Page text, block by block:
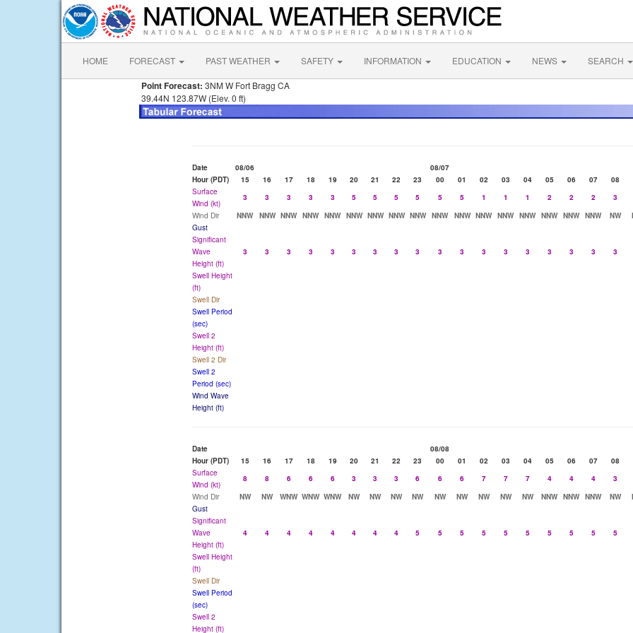
HOME FORECAST PAST WEATHER SAFETY INFORMATION EDUCATION NEWS SEARCH
Point Forecast: 3NM W Fort Bragg CA
39.44N 123.87W (Elev. 0 ft)
Date 08/06
08/07
Hour (PDT)
15 16 17 18 19 20 21 22 23 00 01 02 03 04 05 06 07 08
Surface
Wind (kt)
3 3 3 3 3 5 5 5 5 5 5 1 1 1 2 2 2 3
Wind Dir
NNW NNW NNW NNW NNW NNW NNW NNW NNW NNW NNW NNW NNW NNW NNW NNW NNW NW
Gust
Significant
Wave
Height (ft)
3 3 3 3 3 3 3 3 3 3 3 3 3 3 3 3 3 3
Swell Height
(ft)
Swell Dir
Swell Period
(sec)
Swell 2
Height (ft)
Swell 2 Dir
Swell 2
Period (sec)
Wind Wave
Height (ft)
Date
08/08
Hour (PDT)
15 16 17 18 19 20 21 22 23 00 01 02 03 04 05 06 07 08
Surface
Wind (kt)
8 8 6 6 6 3 3 3 6 6 6 7 7 7 4 4 4 3
Wind Dir
NW NW WNW WNW WNW NW NW NW NW NW NW NW NW NW NNW NNW NNW NW
Gust
Significant
Wave
Height (ft)
4 4 4 4 4 4 4 4 5 5 5 5 5 5 5 5 5 5
Swell Height
(ft)
Swell Dir
Swell Period
(sec)
Swell 2
Height (ft)